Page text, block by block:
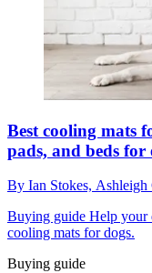
Best cooling mats
pads, and beds for
By Ian Stokes, Ashleigh
Buying guide Help your
cooling mats for dogs.
Buying guide